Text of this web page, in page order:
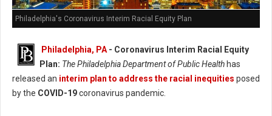
Philadelphia's Coronavirus Interim Racial Equity Plan
Philadelphia, PA - Coronavirus Interim Racial Equity
Plan: The Philadelphia Department of Public Health has
released an interim plan to address the racial inequities posed
by the COVID-19coronavirus pandemic.